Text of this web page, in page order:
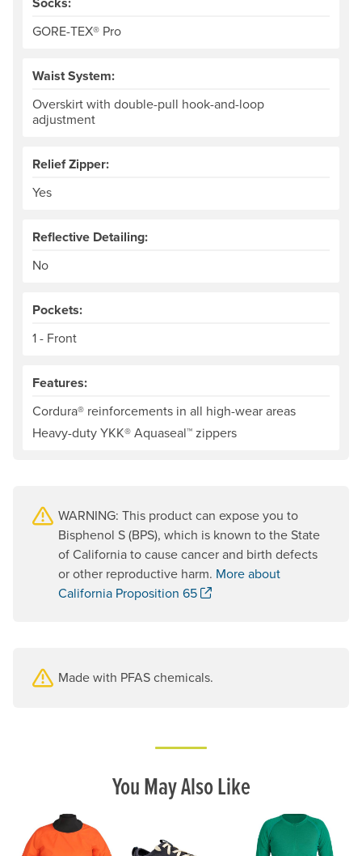
GORE-TEX® Pro
Waist System:
Overskirt with double-pull hook-and-loop
adjustment
Relief Zipper:
Yes
Reflective Detailing:
No
Pockets:
1 - Front
Features:
Cordura® reinforcements in all high-wear areas
Heavy-duty YKK® Aquaseal™ zippers
WARNING: This product can expose you to
Bisphenol S (BPS), which is known to the State
of California to cause cancer and birth defects
or other reproductive harm. More about
California Proposition 65
. Opens a new window.
Made with PFAS chemicals.
You May Also Like